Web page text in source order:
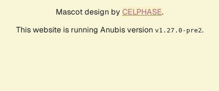
Mascot design by CELPHASE.
This website is running Anubis version v1.27.0-pre2.